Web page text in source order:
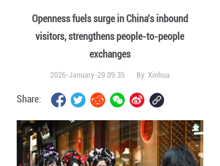
Openness fuels surge in China's inbound
visitors, strengthens people-to-people
exchanges
2026-January-29 09:35 By: Xinhua
Share: